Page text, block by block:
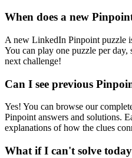
When does a new
A new LinkedIn Pinpoint puzzle
You can play one puzzle per
next challenge!
Can I see previous
Yes! You can browse our
Pinpoint answers and solutions.
explanations of how the clues
What if I can't solve